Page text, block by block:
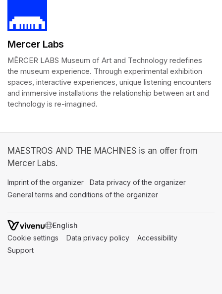
Mercer Labs
MĒRCER LABS Museum of Art and Technology redefines
the museum experience. Through experimental exhibition
spaces, interactive experiences, unique listening encounters
and immersive installations the relationship between art and
technology is re-imagined.
MAESTROS AND THE MACHINES is an offer from
Mercer Labs.
Imprint of the organizer (opens in a new tab)
Data privacy of the organizer
General terms and conditions of the organizer
SWITCH LANGUAGE
Cookie settings (opens in a new tab)
Data privacy policy (opens in a new tab)
Accessibility
Support